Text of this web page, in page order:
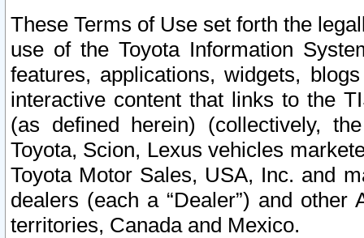
These Terms of Use set forth the
use of the Toyota Information
features, applications, widgets,
interactive content that links to the
(as defined herein) (collectively,
Toyota, Scion, Lexus vehicles
Toyota Motor Sales, USA, Inc. and
dealers (each a “Dealer”) and
territories, Canada and Mexico.